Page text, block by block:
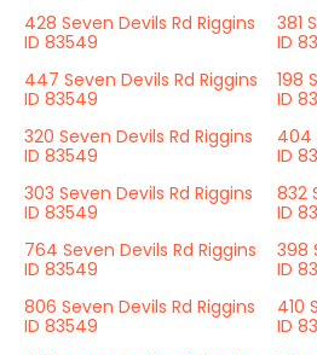
428 Seven Devils Rd Riggins
ID 83549
381
ID
447 Seven Devils Rd Riggins
ID 83549
198
ID
320 Seven Devils Rd Riggins
ID 83549
404
ID
303 Seven Devils Rd Riggins
ID 83549
832
ID
764 Seven Devils Rd Riggins
ID 83549
398
ID
806 Seven Devils Rd Riggins
ID 83549
410
ID